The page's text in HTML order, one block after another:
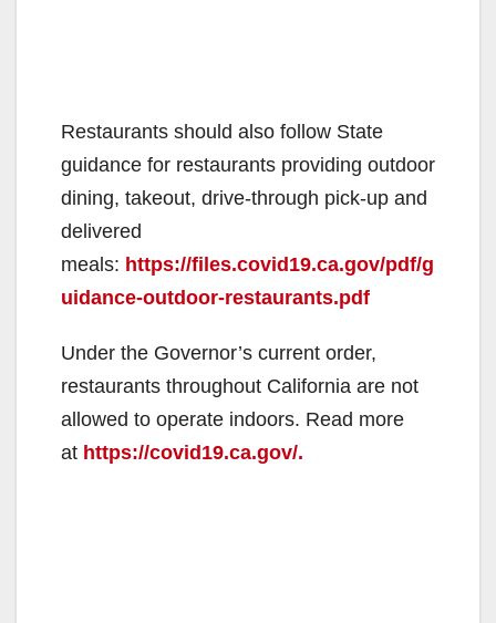
Restaurants should also follow State
guidance for restaurants providing outdoor
dining, takeout, drive-through pick-up and
delivered
meals: https://files.covid19.ca.gov/pdf/g
uidance-outdoor-restaurants.pdf
Under the Governor’s current order,
restaurants throughout California are not
allowed to operate indoors. Read more
at https://covid19.ca.gov/.